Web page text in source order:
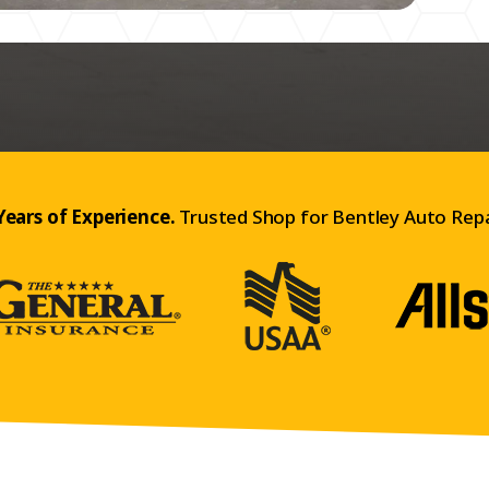
of Experience. Trusted Shop for Bentley Auto